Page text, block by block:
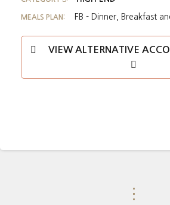
MEALS PLAN: FB - Dinner, Breakfast
VIEW ALTERNATIVE
⋮